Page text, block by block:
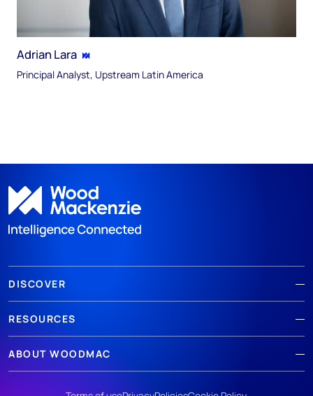
Adrian Lara
Principal Analyst, Upstream Latin America
DISCOVER
RESOURCES
ABOUT WOODMAC